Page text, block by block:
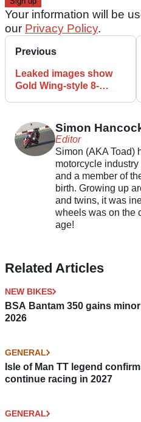
Your information will be
our Privacy Policy.
Previous
Leaked images show
Gold Wing-style 8-
Simon
Editor
Simon (AKA Toad)
motorcycle
and a member of
birth. Growing up
and twins, it was
wheels was on the
age!
Related Articles
NEW BIKES
BSA Bantam 350 gains
2026
GENERAL
Isle of Man TT legend
continue racing in 2027
GENERAL